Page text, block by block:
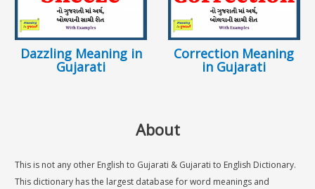
Dazzling Meaning in
Gujarati
Correction Meaning
in Gujarati
About
This is not any other English to Gujarati & Gujarati to English Dictionary.
This dictionary has the largest database for word meanings and